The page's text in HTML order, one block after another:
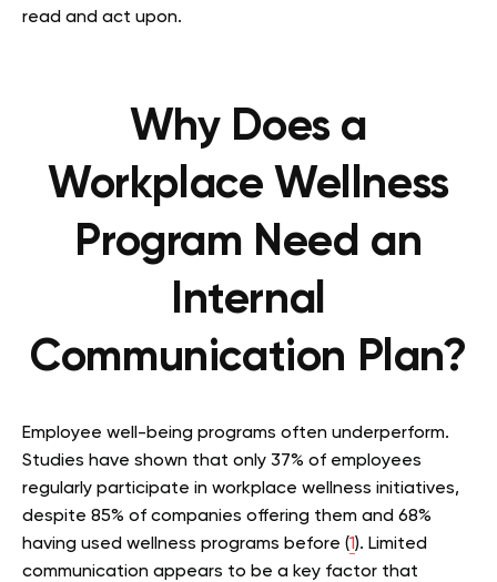
read and act upon.
Why Does a
Workplace Wellness
Program Need an
Internal
Communication Plan?
Employee well-being programs often underperform.
Studies have shown that only 37% of employees
regularly participate in workplace wellness initiatives,
despite 85% of companies offering them and 68%
having used wellness programs before (1). Limited
communication appears to be a key factor that